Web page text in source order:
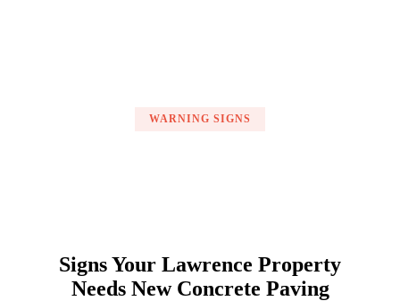
WARNING SIGNS
Signs Your Lawrence Property
Needs New Concrete Paving